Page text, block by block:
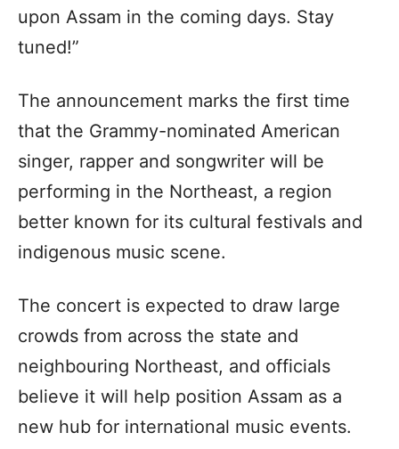
upon Assam in the coming days. Stay
tuned!”
The announcement marks the first time
that the Grammy-nominated American
singer, rapper and songwriter will be
performing in the Northeast, a region
better known for its cultural festivals and
indigenous music scene.
The concert is expected to draw large
crowds from across the state and
neighbouring Northeast, and officials
believe it will help position Assam as a
new hub for international music events.